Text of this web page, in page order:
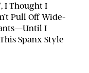
I Thought I
Pull Off Wide-
I
Spanx Style